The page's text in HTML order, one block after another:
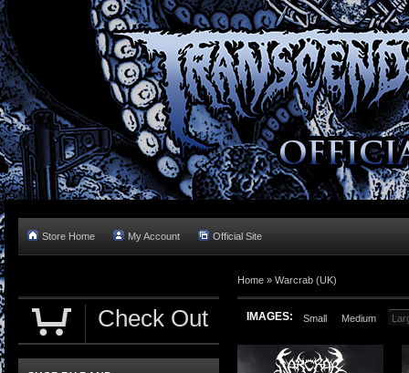
Store Home My Account Official Site
Home » Warcrab (UK)
IMAGES: Small Medium
Check Out